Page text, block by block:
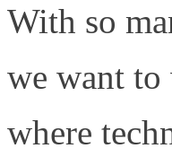
With so
we want
where